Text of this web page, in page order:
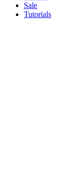
Sale
Tutorials